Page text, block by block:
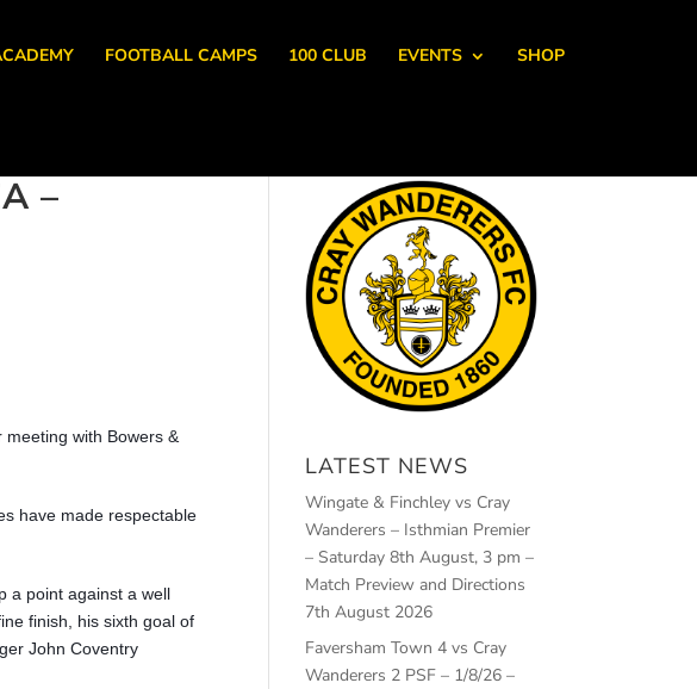
FOOTBALL CAMPS 100 CLUB EVENTS SHOP
–
with Bowers &
have made respectable
a point against a well
finish, his sixth goal of
John Coventry
LATEST NEWS
Wingate & Finchley vs Cray
Wanderers – Isthmian Premier
– Saturday 8th August, 3 pm –
Match Preview and Directions
7th August 2026
Faversham Town 4 vs Cray
Wanderers 2 PSF – 1/8/26 –